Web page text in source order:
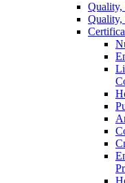
Quality,
Quality,